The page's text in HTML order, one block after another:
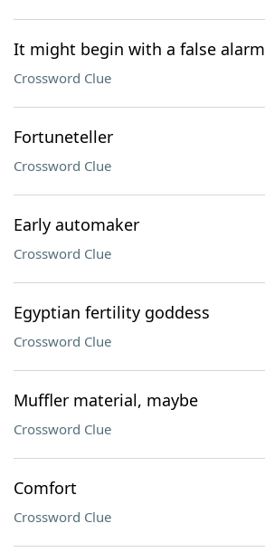
It might begin with a false alarm
Crossword Clue
Fortuneteller
Crossword Clue
Early automaker
Crossword Clue
Egyptian fertility goddess
Crossword Clue
Muffler material, maybe
Crossword Clue
Comfort
Crossword Clue